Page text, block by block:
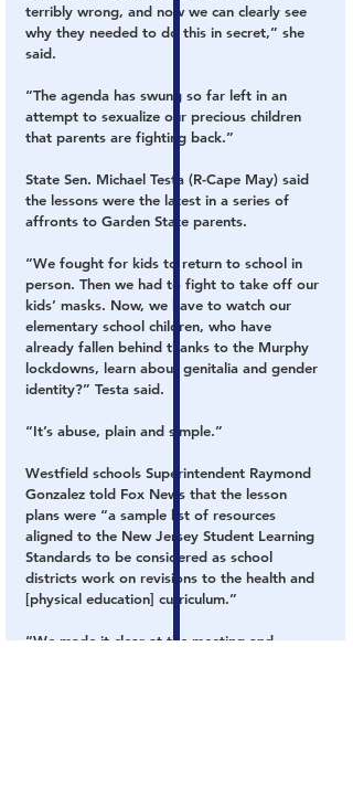
terribly wrong, and now we can clearly see
why they needed to do this in secret,” she
said.
“The agenda has swung so far left in an
attempt to sexualize our precious children
that parents are fighting back.”
State Sen. Michael Testa (R-Cape May) said
the lessons were the latest in a series of
affronts to Garden State parents.
“We fought for kids to return to school in
person. Then we had to fight to take off our
kids’ masks. Now, we have to watch our
elementary school children, who have
already fallen behind thanks to the Murphy
lockdowns, learn about genitalia and gender
identity?” Testa said.
“It’s abuse, plain and simple.”
Westfield schools Superintendent Raymond
Gonzalez told Fox News that the lesson
plans were “a sample list of resources
aligned to the New Jersey Student Learning
Standards to be considered as school
districts work on revisions to the health and
[physical education] curriculum.”
“We made it clear at the meeting and